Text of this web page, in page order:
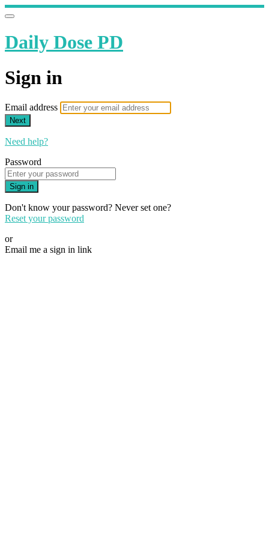
Daily Dose PD
Sign in
Email address
Next
Need help?
Password
Sign in
Don't know your password? Never set one?
Reset your password
or
Email me a sign in link